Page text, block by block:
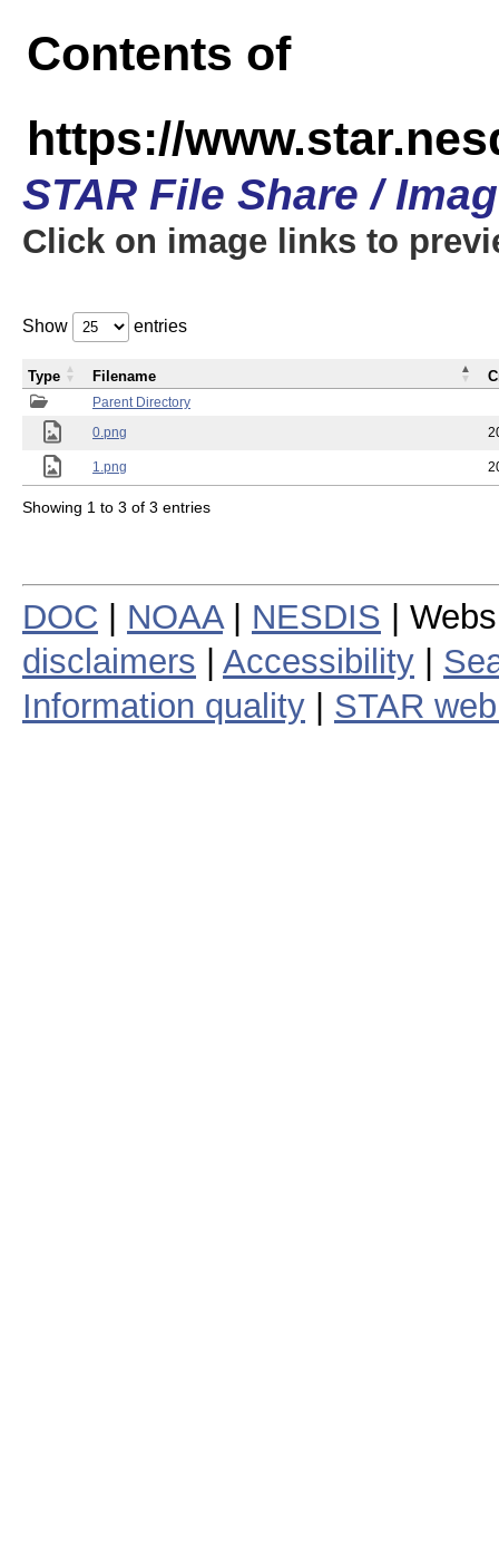
Contents of
https://
STAR File Share /
Click on image links to
Show entries
Parent Directory
0.png
1.png
Type Filename
Showing 1 to 3 of 3 entries
DOC NOAA| NESDIS |
disclaimers
Accessibility
Information quality
STAR